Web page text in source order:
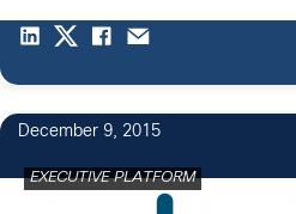
December 9, 2015
EXECUTIVE PLATFORM